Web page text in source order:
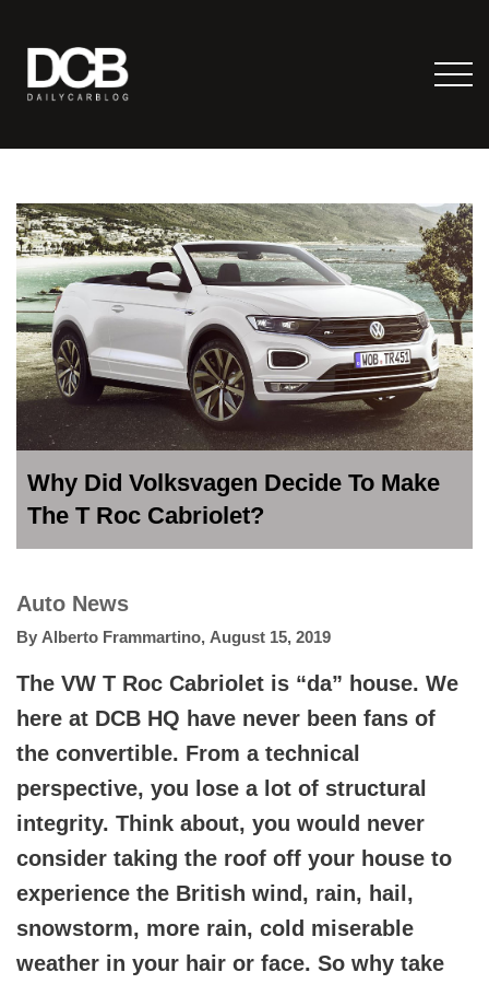
Why Did Volksvagen Decide To Make
The T Roc Cabriolet?
Auto News
By Alberto Frammartino, August 15, 2019
The VW T Roc Cabriolet is “da” house. We
here at DCB HQ have never been fans of
the convertible. From a technical
perspective, you lose a lot of structural
integrity. Think about, you would never
consider taking the roof off your house to
experience the British wind, rain, hail,
snowstorm, more rain, cold miserable
weather in your hair or face. So why take